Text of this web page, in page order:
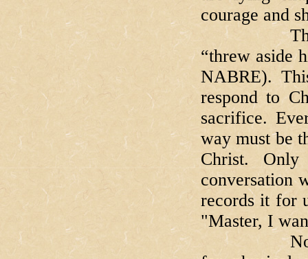
courage and
The
“threw aside
NABRE).
respond to
sacrifice.
way must be
Christ.
conversation
records it for
"Master, I
Now,